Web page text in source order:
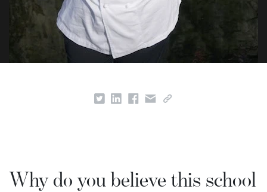
Why do you believe this school